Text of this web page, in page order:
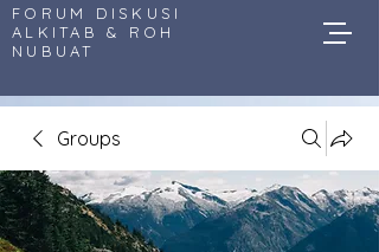
FORUM DISKUSI
ALKITAB & ROH
NUBUAT
Groups